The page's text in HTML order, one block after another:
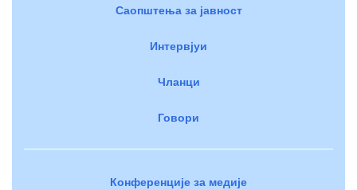
Саопштења за јавност
Интервјуи
Чланци
Говори
Конференције за медије